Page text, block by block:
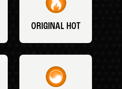
ORIGINAL HOT